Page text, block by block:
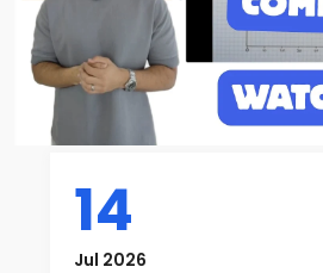
14
Jul 2026